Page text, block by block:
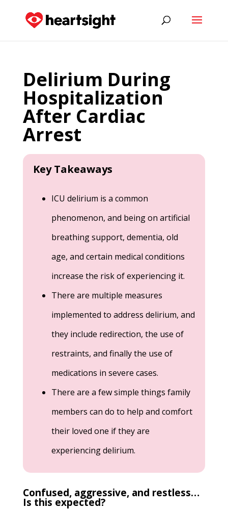
Delirium During
Hospitalization
After Cardiac
Arrest
Key Takeaways
ICU delirium is a common
phenomenon, and being on artificial
breathing support, dementia, old
age, and certain medical conditions
increase the risk of experiencing it.
There are multiple measures
implemented to address delirium, and
they include redirection, the use of
restraints, and finally the use of
medications in severe cases.
There are a few simple things family
members can do to help and comfort
their loved one if they are
experiencing delirium.
Confused, aggressive, and restless…
Is this expected?